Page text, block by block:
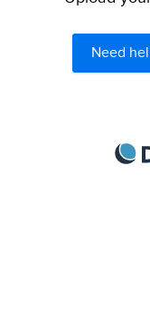
Need